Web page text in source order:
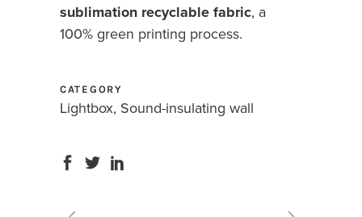
sublimation recyclable fabric, a
100% green printing process.
CATEGORY
Lightbox, Sound-insulating wall